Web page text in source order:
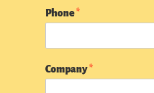
Phone*
Company*